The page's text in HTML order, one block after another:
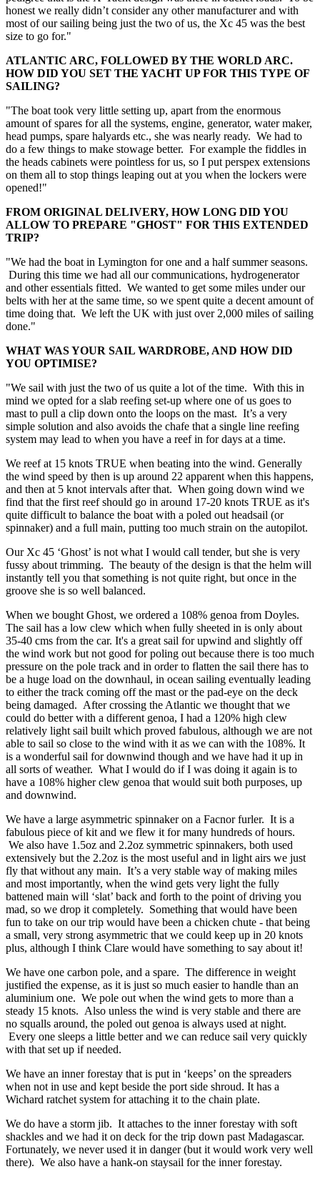
honest we really didn’t consider any other manufacturer and with
most of our sailing being just the two of us, the Xc 45 was the best
size to go for."
ATLANTIC ARC, FOLLOWED BY THE WORLD ARC.
HOW DID YOU SET THE YACHT UP FOR THIS TYPE OF
SAILING?
"The boat took very little setting up, apart from the enormous
amount of spares for all the systems, engine, generator, water maker,
head pumps, spare halyards etc., she was nearly ready. We had to
do a few things to make stowage better. For example the fiddles in
the heads cabinets were pointless for us, so I put perspex extensions
on them all to stop things leaping out at you when the lockers were
opened!"
FROM ORIGINAL DELIVERY, HOW LONG DID YOU
ALLOW TO PREPARE "GHOST" FOR THIS EXTENDED
TRIP?
"We had the boat in Lymington for one and a half summer seasons.
During this time we had all our communications, hydrogenerator
and other essentials fitted. We wanted to get some miles under our
belts with her at the same time, so we spent quite a decent amount of
time doing that. We left the UK with just over 2,000 miles of sailing
done."
WHAT WAS YOUR SAIL WARDROBE, AND HOW DID
YOU OPTIMISE?
"We sail with just the two of us quite a lot of the time. With this in
mind we opted for a slab reefing set-up where one of us goes to
mast to pull a clip down onto the loops on the mast. It’s a very
simple solution and also avoids the chafe that a single line reefing
system may lead to when you have a reef in for days at a time.
We reef at 15 knots TRUE when beating into the wind. Generally
the wind speed by then is up around 22 apparent when this happens,
and then at 5 knot intervals after that. When going down wind we
find that the first reef should go in around 17-20 knots TRUE as it's
quite difficult to balance the boat with a poled out headsail (or
spinnaker) and a full main, putting too much strain on the autopilot.
Our Xc 45 ‘Ghost’ is not what I would call tender, but she is very
fussy about trimming. The beauty of the design is that the helm will
instantly tell you that something is not quite right, but once in the
groove she is so well balanced.
When we bought Ghost, we ordered a 108% genoa from Doyles.
The sail has a low clew which when fully sheeted in is only about
35-40 cms from the car. It's a great sail for upwind and slightly off
the wind work but not good for poling out because there is too much
pressure on the pole track and in order to flatten the sail there has to
be a huge load on the downhaul, in ocean sailing eventually leading
to either the track coming off the mast or the pad-eye on the deck
being damaged. After crossing the Atlantic we thought that we
could do better with a different genoa, I had a 120% high clew
relatively light sail built which proved fabulous, although we are not
able to sail so close to the wind with it as we can with the 108%. It
is a wonderful sail for downwind though and we have had it up in
all sorts of weather. What I would do if I was doing it again is to
have a 108% higher clew genoa that would suit both purposes, up
and downwind.
We have a large asymmetric spinnaker on a Facnor furler. It is a
fabulous piece of kit and we flew it for many hundreds of hours.
We also have 1.5oz and 2.2oz symmetric spinnakers, both used
extensively but the 2.2oz is the most useful and in light airs we just
fly that without any main. It’s a very stable way of making miles
and most importantly, when the wind gets very light the fully
battened main will ‘slat’ back and forth to the point of driving you
mad, so we drop it completely. Something that would have been
fun to take on our trip would have been a chicken chute - that being
a small, very strong asymmetric that we could keep up in 20 knots
plus, although I think Clare would have something to say about it!
We have one carbon pole, and a spare. The difference in weight
justified the expense, as it is just so much easier to handle than an
aluminium one. We pole out when the wind gets to more than a
steady 15 knots. Also unless the wind is very stable and there are
no squalls around, the poled out genoa is always used at night.
Every one sleeps a little better and we can reduce sail very quickly
with that set up if needed.
We have an inner forestay that is put in ‘keeps’ on the spreaders
when not in use and kept beside the port side shroud. It has a
Wichard ratchet system for attaching it to the chain plate.
We do have a storm jib. It attaches to the inner forestay with soft
shackles and we had it on deck for the trip down past Madagascar.
Fortunately, we never used it in danger (but it would work very well
there). We also have a hank-on staysail for the inner forestay.